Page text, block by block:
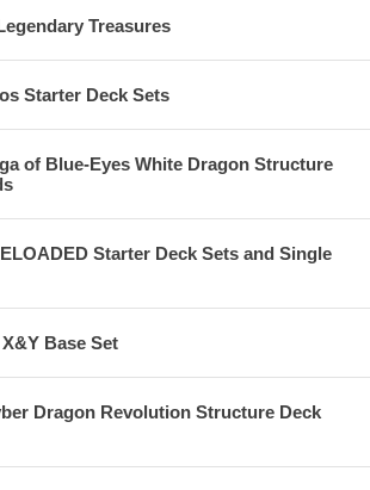
Treasures
Starter Deck Sets
of Blue-Eyes White Dragon Structure
Starter Deck Sets and Single
Base Set
Dragon Revolution Structure Deck